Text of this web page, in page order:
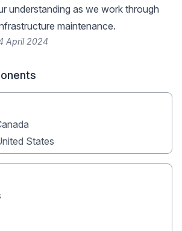
understanding as we work through
maintenance.
April 2024
States